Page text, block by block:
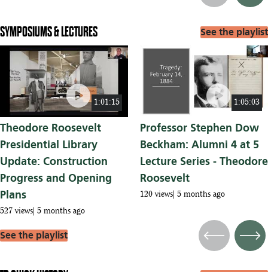
SYMPOSIUMS & LECTURES See the playlist
1:01:15
play_circle
Theodore Roosevelt
Presidential Library
Update: Construction
Progress and Opening
Plans
527 views 5 months ago
1:05:03
play_circle
Professor Stephen Dow
Beckham: Alumni 4 at 5
Lecture Series - Theodore
Roosevelt
120 views 5 months ago
See the playlist
Previous Next